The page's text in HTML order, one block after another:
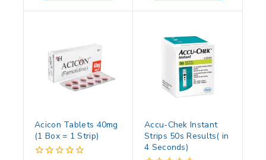
Acicon Tablets 40mg
(1 Box = 1 Strip)
Accu-Chek Instant
Strips 50s Results( in
4 Seconds)